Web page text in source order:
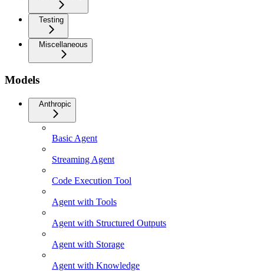
Testing
Miscellaneous
Models
Anthropic
Basic Agent
Streaming Agent
Code Execution Tool
Agent with Tools
Agent with Structured Outputs
Agent with Storage
Agent with Knowledge